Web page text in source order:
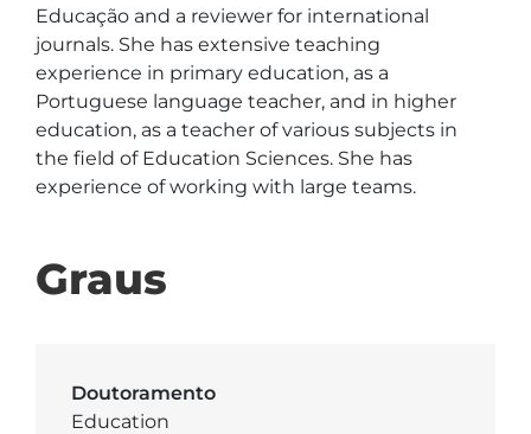
Educação and a reviewer for international
journals. She has extensive teaching
experience in primary education, as a
Portuguese language teacher, and in higher
education, as a teacher of various subjects in
the field of Education Sciences. She has
experience of working with large teams.
Graus
Doutoramento
Education